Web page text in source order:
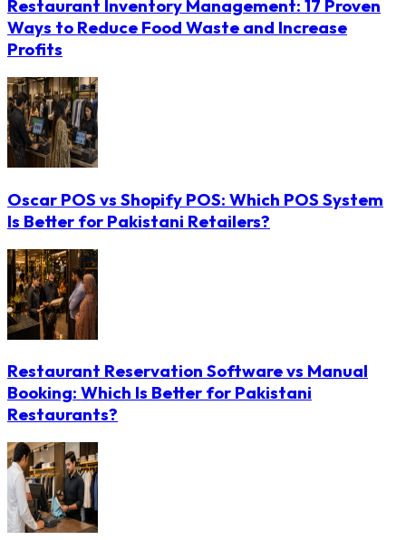
Restaurant Inventory Management: 17 Proven
Ways to Reduce Food Waste and Increase
Profits
Oscar POS vs Shopify POS: Which POS System
Is Better for Pakistani Retailers?
Restaurant Reservation Software vs Manual
Booking: Which Is Better for Pakistani
Restaurants?